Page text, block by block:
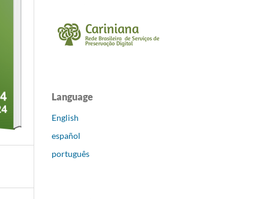
Language
English
español
português